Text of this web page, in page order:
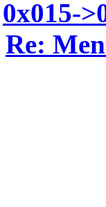
0x015-
Re: